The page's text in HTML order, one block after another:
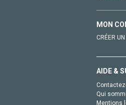
MON
CRÉER
AIDE &
Qui
Mentions